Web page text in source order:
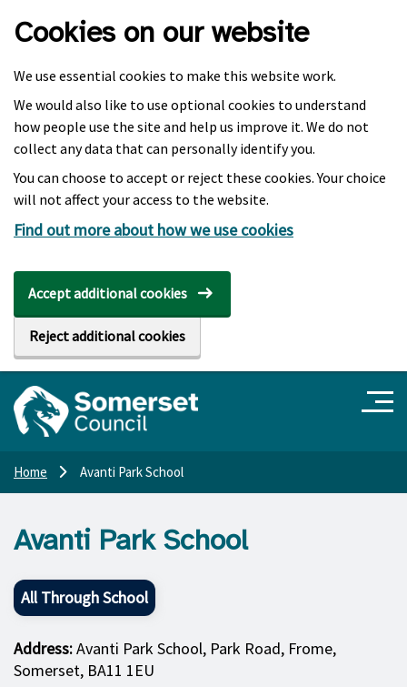
Cookies on our website
We use essential cookies to make this website work.
We would also like to use optional cookies to understand
how people use the site and help us improve it. We do not
collect any data that can personally identify you.
You can choose to accept or reject these cookies. Your choice
will not affect your access to the website.
Find out more about how we use cookies
Accept additional cookies
Reject additional cookies
Home Avanti Park School
Avanti Park School
All Through School
Address:Avanti Park School, Park Road, Frome,
Somerset, BA11 1EU